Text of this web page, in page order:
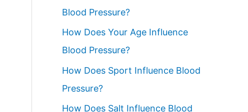
Blood Pressure?
How Does Your Age Influence
Blood Pressure?
How Does Sport Influence Blood
Pressure?
How Does Salt Influence Blood